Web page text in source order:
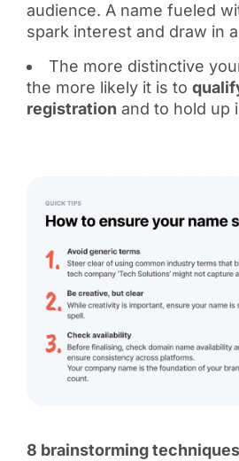
audience. A name fueled
spark interest and draw in
The more distinctive
the more likely it is to
registration and to hold up
8 brainstorming